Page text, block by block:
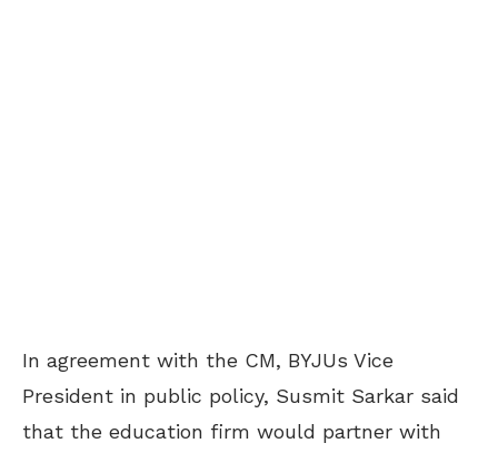
In agreement with the CM, BYJUs Vice
President in public policy, Susmit Sarkar said
that the education firm would partner with